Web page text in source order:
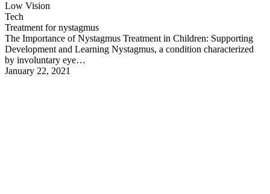
Low Vision
Tech
Treatment for nystagmus
The Importance of Nystagmus Treatment in Children: Supporting
Development and Learning Nystagmus, a condition characterized
by involuntary eye…
January 22, 2021